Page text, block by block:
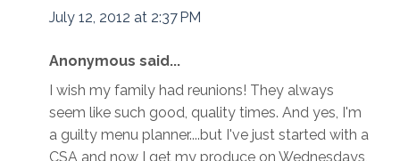
July 12, 2012 at 2:37 PM
Anonymous said...
I wish my family had reunions! They always
seem like such good, quality times. And yes, I'm
a guilty menu planner....but I've just started with a
CSA and now I get my produce on Wednesdays,